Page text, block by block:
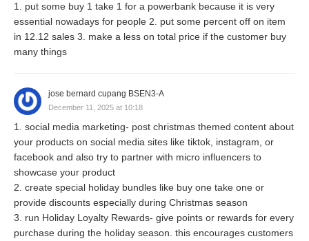
1. put some buy 1 take 1 for a powerbank because it is very
essential nowadays for people 2. put some percent off on item
in 12.12 sales 3. make a less on total price if the customer buy
many things
jose bernard cupang BSEN3-A
December 11, 2025 at 10:18
1. social media marketing- post christmas themed content about
your products on social media sites like tiktok, instagram, or
facebook and also try to partner with micro influencers to
showcase your product
2. create special holiday bundles like buy one take one or
provide discounts especially during Christmas season
3. run Holiday Loyalty Rewards- give points or rewards for every
purchase during the holiday season. this encourages customers